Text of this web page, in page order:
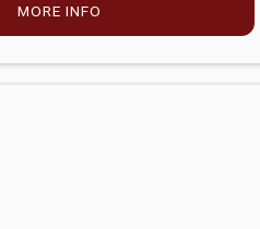
MORE INFO